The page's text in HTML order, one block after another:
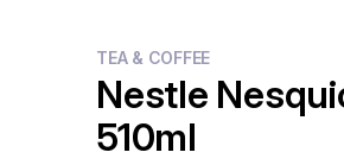
TEA & COFFEE
Nestle
510ml